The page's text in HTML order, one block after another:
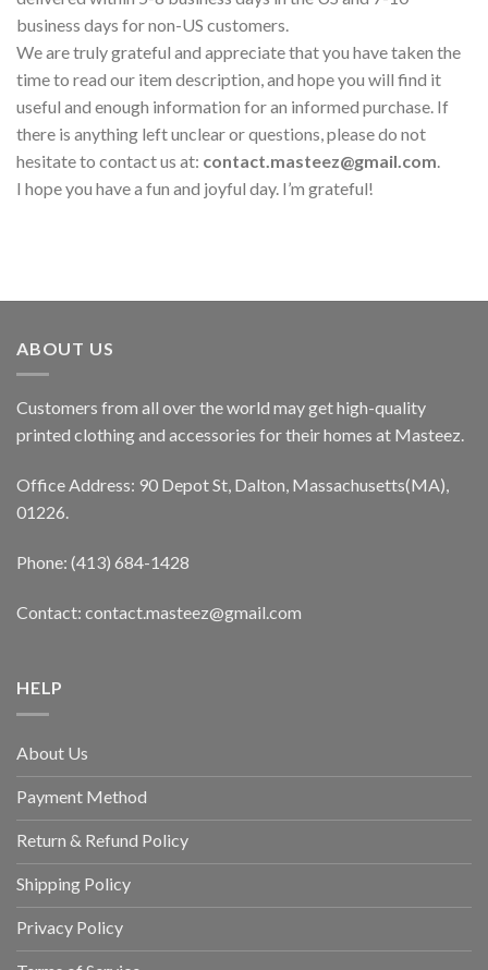
business days for non-US customers.
We are truly grateful and appreciate that you have taken the
time to read our item description, and hope you will find it
useful and enough information for an informed purchase. If
there is anything left unclear or questions, please do not
hesitate to contact us at: contact.masteez@gmail.com.
I hope you have a fun and joyful day. I’m grateful!
ABOUT US
Customers from all over the world may get high-quality
printed clothing and accessories for their homes at Masteez.
Office Address: 90 Depot St, Dalton, Massachusetts(MA),
01226.
Phone: (413) 684-1428
Contact: contact.masteez@gmail.com
HELP
About Us
Payment Method
Return & Refund Policy
Shipping Policy
Privacy Policy